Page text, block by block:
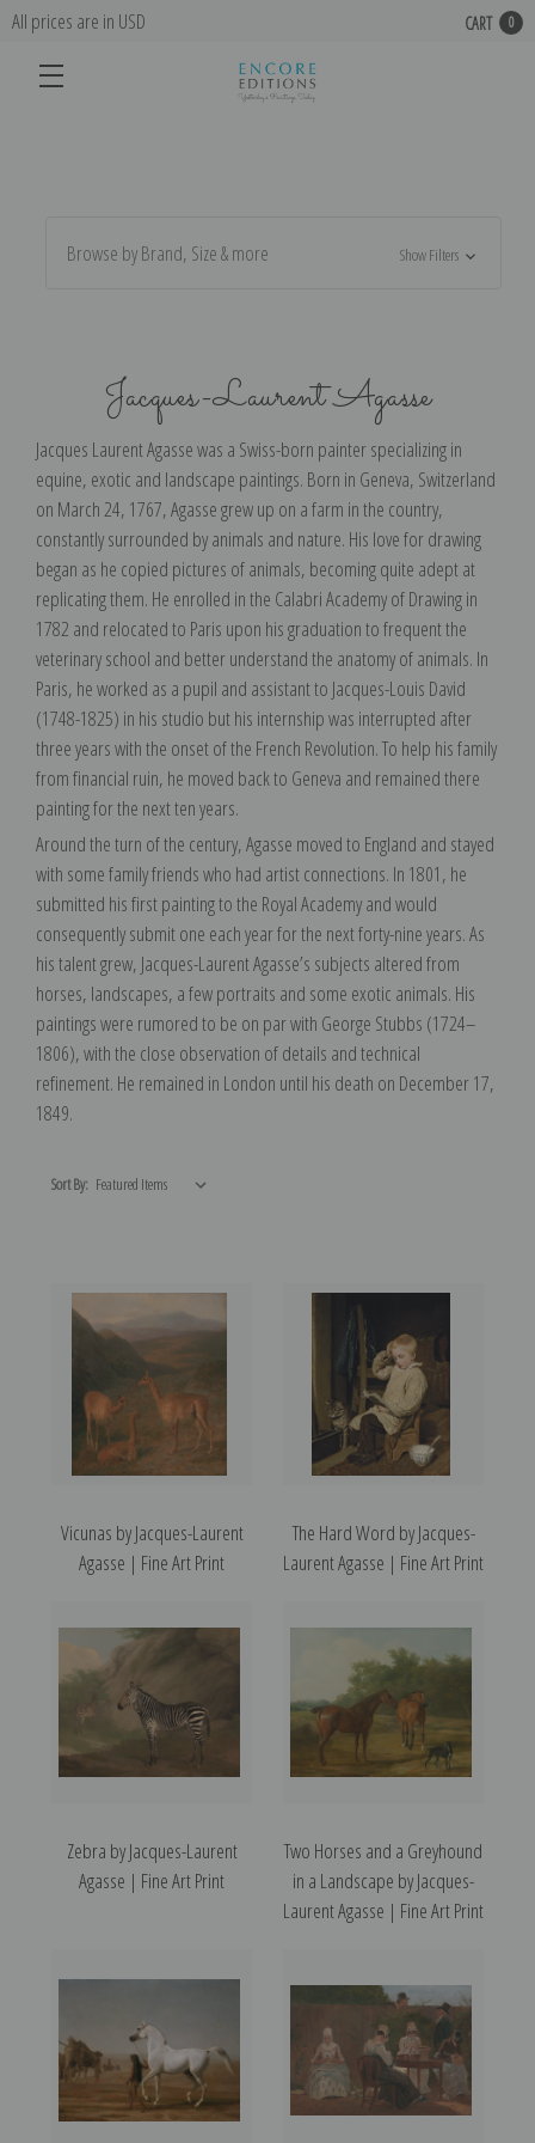
All prices are in USD CART 0
Browse by Brand, Size & more Show Filters
Jacques-Laurent Agasse
Jacques Laurent Agasse was a Swiss-born painter specializing in
equine, exotic and landscape paintings. Born in Geneva, Switzerland
on March 24, 1767, Agasse grew up on a farm in the country,
constantly surrounded by animals and nature. His love for drawing
began as he copied pictures of animals, becoming quite adept at
replicating them. He enrolled in the Calabri Academy of Drawing in
1782 and relocated to Paris upon his graduation to frequent the
veterinary school and better understand the anatomy of animals. In
Paris, he worked as a pupil and assistant to Jacques-Louis David
(1748-1825) in his studio but his internship was interrupted after
three years with the onset of the French Revolution. To help his family
from financial ruin, he moved back to Geneva and remained there
painting for the next ten years.
Around the turn of the century, Agasse moved to England and stayed
with some family friends who had artist connections. In 1801, he
submitted his first painting to the Royal Academy and would
consequently submit one each year for the next forty-nine years. As
his talent grew, Jacques-Laurent Agasse’s subjects altered from
horses, landscapes, a few portraits and some exotic animals. His
paintings were rumored to be on par with George Stubbs (1724–
1806), with the close observation of details and technical
refinement. He remained in London until his death on December 17,
1849.
Sort By:
Vicunas by Jacques-Laurent
Agasse | Fine Art Print
The Hard Word by Jacques-
Laurent Agasse | Fine Art Print
Zebra by Jacques-Laurent
Agasse | Fine Art Print
Two Horses and a Greyhound
in a Landscape by Jacques-
Laurent Agasse | Fine Art Print